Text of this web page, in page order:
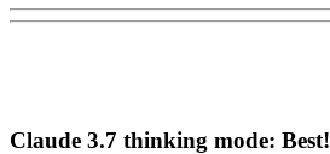
Claude 3.7 thinking mode: Best!